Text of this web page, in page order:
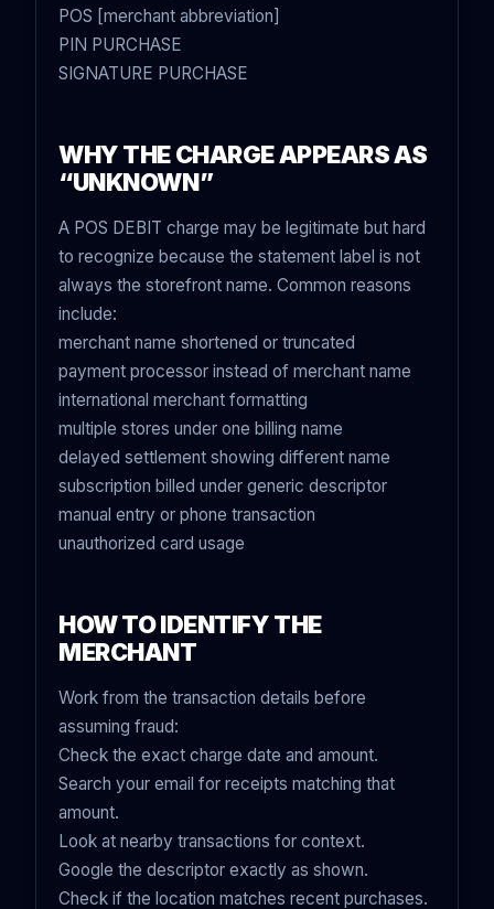
POS [merchant abbreviation]
PIN PURCHASE
SIGNATURE PURCHASE
WHY THE CHARGE APPEARS AS
“UNKNOWN”
A POS DEBIT charge may be legitimate but hard
to recognize because the statement label is not
always the storefront name. Common reasons
include:
merchant name shortened or truncated
payment processor instead of merchant name
international merchant formatting
multiple stores under one billing name
delayed settlement showing different name
subscription billed under generic descriptor
manual entry or phone transaction
unauthorized card usage
HOW TO IDENTIFY THE
MERCHANT
Work from the transaction details before
assuming fraud:
Check the exact charge date and amount.
Search your email for receipts matching that
amount.
Look at nearby transactions for context.
Google the descriptor exactly as shown.
Check if the location matches recent purchases.